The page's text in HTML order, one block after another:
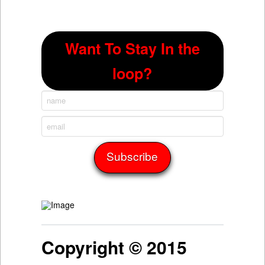
Want To Stay In the
loop?
Copyright © 2015